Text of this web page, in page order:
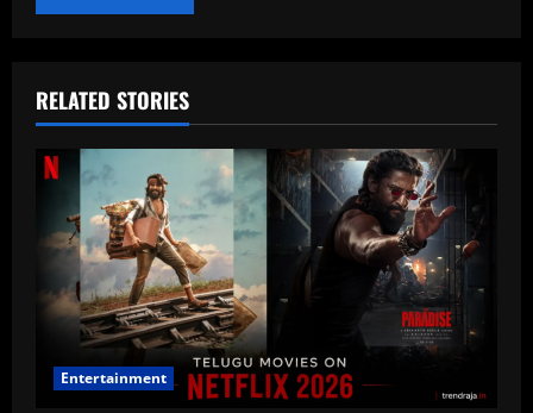
RELATED STORIES
Entertainment